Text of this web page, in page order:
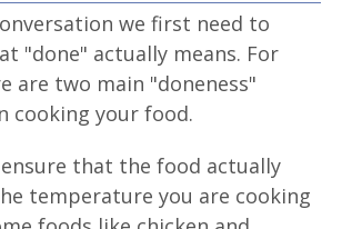
we first need to
"done" actually means. For
are two main "doneness"
cooking your food.
that the food actually
temperature you are cooking